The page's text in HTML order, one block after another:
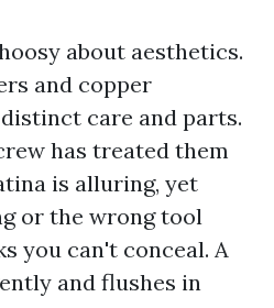
about aesthetics.
and copper
care and parts.
has treated them
is alluring, yet
or the wrong tool
you can't conceal. A
and flushes in